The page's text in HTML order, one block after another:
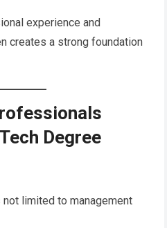
experience and
creates a strong foundation
Degree
limited to management